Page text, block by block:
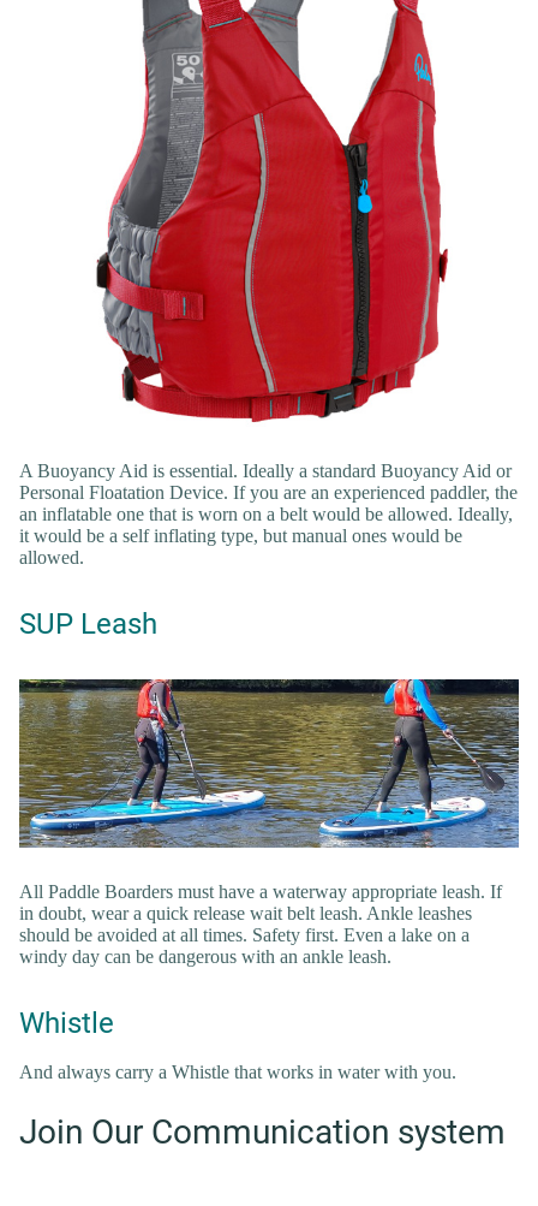
A Buoyancy Aid is essential. Ideally a standard Buoyancy Aid or
Personal Floatation Device. If you are an experienced paddler, the
an inflatable one that is worn on a belt would be allowed. Ideally,
it would be a self inflating type, but manual ones would be
allowed.
SUP Leash
All Paddle Boarders must have a waterway appropriate leash. If
in doubt, wear a quick release wait belt leash. Ankle leashes
should be avoided at all times. Safety first. Even a lake on a
windy day can be dangerous with an ankle leash.
Whistle
And always carry a Whistle that works in water with you.
Join Our Communication system